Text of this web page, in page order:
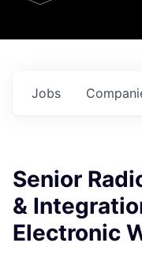
Jobs
Senior
&
Electronic